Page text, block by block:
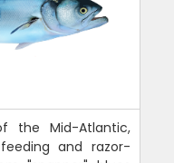
the Mid-Atlantic,
and razor-